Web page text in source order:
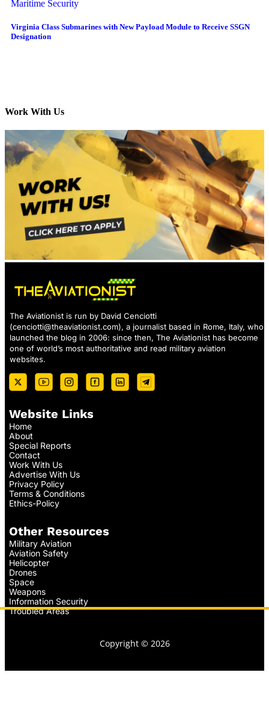
Maritime Security
Virginia Class Submarines with New Payload Module to Receive SSGN
Designation
Work With Us
The Aviationist is run by David Cenciotti
(cenciotti@theaviationist.com), a journalist based in Rome, Italy, who
launched the blog in 2006: since then, The Aviationist has become
one of world’s most authoritative and read military aviation
websites.
Website Links
Home
About
Special Reports
Contact
Work With Us
Advertise With Us
Privacy Policy
Terms & Conditions
Ethics-Policy
Other Resources
Military Aviation
Aviation Safety
Helicopter
Drones
Space
Weapons
Information Security
Troubled Areas
Copyright © 2026